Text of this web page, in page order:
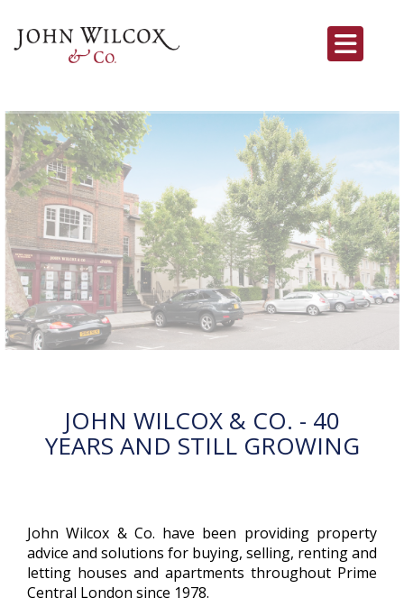
JOHN WILCOX & CO. - 40
YEARS AND STILL GROWING
John Wilcox & Co. have been providing property
advice and solutions for buying, selling, renting and
letting houses and apartments throughout Prime
Central London since 1978.